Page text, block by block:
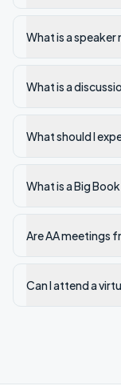
What is a speaker
What is a
What should I
What is a Big
Are AA meetings
Can I attend a